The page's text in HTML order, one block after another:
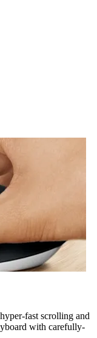
fast scrolling and
with carefully-